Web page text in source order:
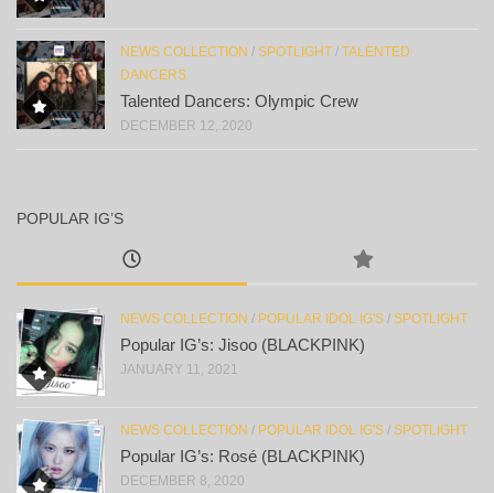
NEWS COLLECTION / SPOTLIGHT / TALENTED
DANCERS
Talented Dancers: Olympic Crew
DECEMBER 12, 2020
POPULAR IG’S
NEWS COLLECTION / POPULAR IDOL IG'S / SPOTLIGHT
Popular IG’s: Jisoo (BLACKPINK)
JANUARY 11, 2021
NEWS COLLECTION / POPULAR IDOL IG'S / SPOTLIGHT
Popular IG’s: Rosé (BLACKPINK)
DECEMBER 8, 2020